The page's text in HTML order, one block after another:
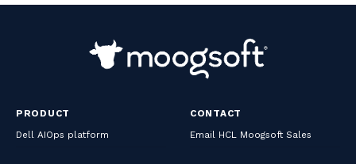
PRODUCT
Dell AIOps platform
CONTACT
Email HCL Moogsoft Sales